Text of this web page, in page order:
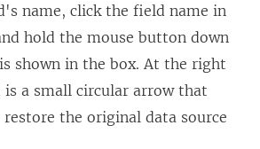
name, click the field name in
hold the mouse button down
shown in the box. At the right
a small circular arrow that
the original data source